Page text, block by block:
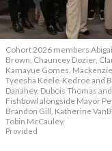
Cohort 2026 members
Brown, Chauncey Dozier,
Kamayue Gomes,
Tyeesha Keele-Kedroe and
Danahey, Dubois Thomas
Fishbowl alongside Mayor
Brandon Gill, Katherine
Tobin McCauley.
Provided